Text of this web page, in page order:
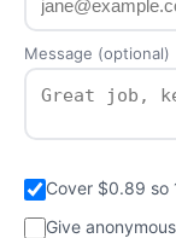
Message (optional)
Cover $0.89 so
Give